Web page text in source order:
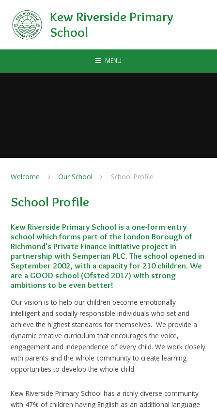
Kew Riverside Primary
School
MENU
Welcome Our School School Profile
School Profile
Kew Riverside Primary School is a one-form entry
school which forms part of the London Borough of
Richmond's Private Finance Initiative project in
partnership with Semperian PLC. The school opened in
September 2002, with a capacity for 210 children. We
are a GOOD school (Ofsted 2017) with strong
ambitions to be even better!
Our vision is to help our children become emotionally
intelligent and socially responsible individuals who set and
achieve the highest standards for themselves. We provide a
dynamic creative curriculum that encourages the voice,
engagement and independence of every child. We work closely
with parents and the whole community to create learning
opportunities to develop the whole child.
Kew Riverside Primary School has a richly diverse community
with 47% of children having English as an additional language